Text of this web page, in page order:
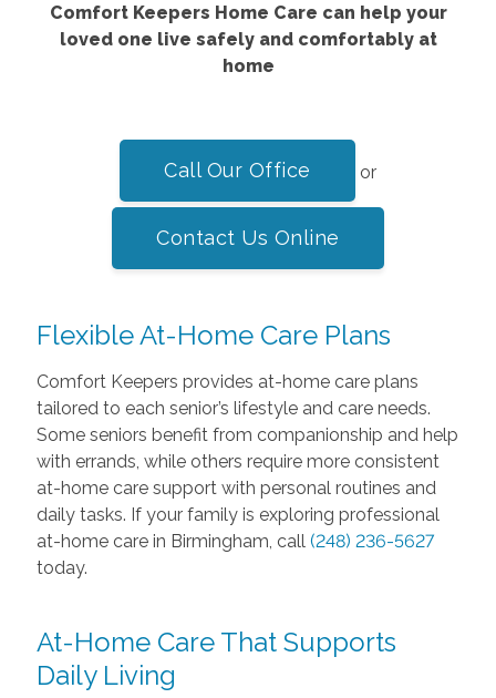
Comfort Keepers Home Care can help your
loved one live safely and comfortably at
home
Call Our Office or
Contact Us Online
Flexible At-Home Care Plans
Comfort Keepers provides at-home care plans
tailored to each senior’s lifestyle and care needs.
Some seniors benefit from companionship and help
with errands, while others require more consistent
at-home care support with personal routines and
daily tasks. If your family is exploring professional
at-home care in Birmingham, call (248) 236-5627
today.
At-Home Care That Supports
Daily Living